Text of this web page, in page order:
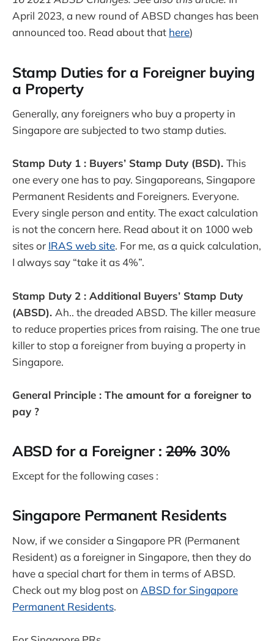
April 2023, a new round of ABSD changes has been
announced too. Read about that here)
Stamp Duties for a Foreigner buying
a Property
Generally, any foreigners who buy a property in
Singapore are subjected to two stamp duties.
Stamp Duty 1 : Buyers’ Stamp Duty (BSD). This
one every one has to pay. Singaporeans, Singapore
Permanent Residents and Foreigners. Everyone.
Every single person and entity. The exact calculation
is not the concern here. Read about it on 1000 web
sites or IRAS web site. For me, as a quick calculation,
I always say “take it as 4%”.
Stamp Duty 2 : Additional Buyers’ Stamp Duty
(ABSD). Ah.. the dreaded ABSD. The killer measure
to reduce properties prices from raising. The one true
killer to stop a foreigner from buying a property in
Singapore.
General Principle : The amount for a foreigner to
pay ?
ABSD for a Foreigner :20%30%
Except for the following cases :
Singapore Permanent Residents
Now, if we consider a Singapore PR (Permanent
Resident) as a foreigner in Singapore, then they do
have a special chart for them in terms of ABSD.
Check out my blog post on ABSD for Singapore
Permanent Residents.